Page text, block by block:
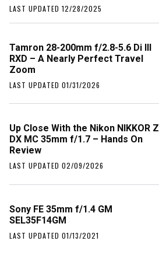
LAST UPDATED 12/28/2025
Tamron 28-200mm f/2.8-5.6 Di III
RXD – A Nearly Perfect Travel
Zoom
LAST UPDATED 01/31/2026
Up Close With the Nikon NIKKOR Z
DX MC 35mm f/1.7 – Hands On
Review
LAST UPDATED 02/09/2026
Sony FE 35mm f/1.4 GM
SEL35F14GM
LAST UPDATED 01/13/2021